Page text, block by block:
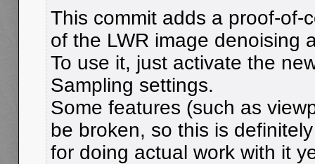
This commit adds a proof-of-
of the LWR image denoising
To use it, just activate the
Sampling settings.
Some features (such as
be broken, so this is
for doing actual work with it